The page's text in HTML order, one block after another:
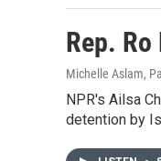
Rep.
Michelle Aslam,
NPR's Ailsa
detention by